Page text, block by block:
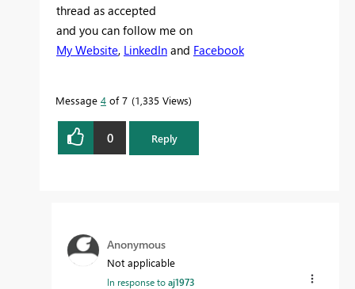
thread as accepted
and you can follow me on
My Website, LinkedIn and Facebook
Message 4 of 7 1,335 Views
0 Reply
Anonymous
Not applicable
In response toaj1973